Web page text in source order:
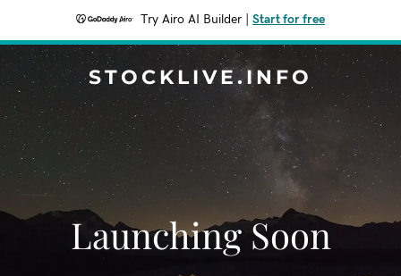
Try Airo AI Builder Start for free
STOCKLIVE.INFO
Launching Soon